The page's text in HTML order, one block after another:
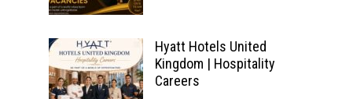
Hyatt Hotels United
Kingdom | Hospitality
Careers